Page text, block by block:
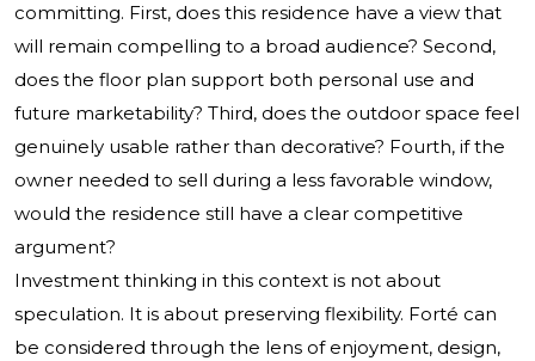
committing. First, does this residence have a view that
will remain compelling to a broad audience? Second,
does the floor plan support both personal use and
future marketability? Third, does the outdoor space feel
genuinely usable rather than decorative? Fourth, if the
owner needed to sell during a less favorable window,
would the residence still have a clear competitive
argument?
Investment thinking in this context is not about
speculation. It is about preserving flexibility. Forté can
be considered through the lens of enjoyment, design,